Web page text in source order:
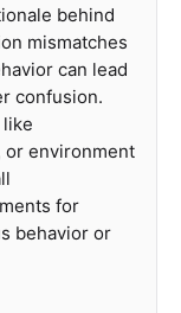
behind
mismatches
can lead
confusion.
or environment
for
behavior or